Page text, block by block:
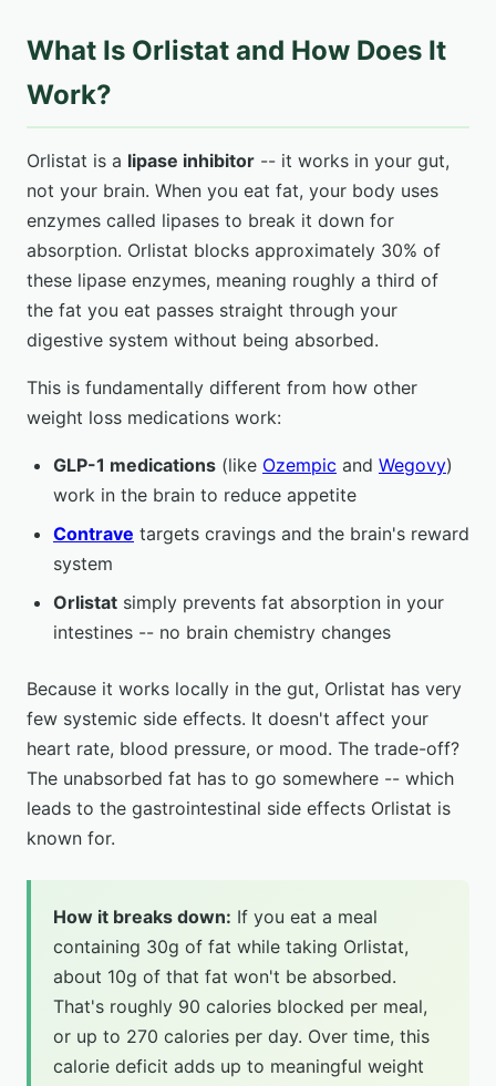
What Is Orlistat and How Does It
Work?
Orlistat is a lipase inhibitor -- it works in your gut,
not your brain. When you eat fat, your body uses
enzymes called lipases to break it down for
absorption. Orlistat blocks approximately 30% of
these lipase enzymes, meaning roughly a third of
the fat you eat passes straight through your
digestive system without being absorbed.
This is fundamentally different from how other
weight loss medications work:
GLP-1 medications (like Ozempic and Wegovy)
work in the brain to reduce appetite
Contrave targets cravings and the brain's reward
system
Orlistat simply prevents fat absorption in your
intestines -- no brain chemistry changes
Because it works locally in the gut, Orlistat has very
few systemic side effects. It doesn't affect your
heart rate, blood pressure, or mood. The trade-off?
The unabsorbed fat has to go somewhere -- which
leads to the gastrointestinal side effects Orlistat is
known for.
How it breaks down: If you eat a meal
containing 30g of fat while taking Orlistat,
about 10g of that fat won't be absorbed.
That's roughly 90 calories blocked per meal,
or up to 270 calories per day. Over time, this
calorie deficit adds up to meaningful weight